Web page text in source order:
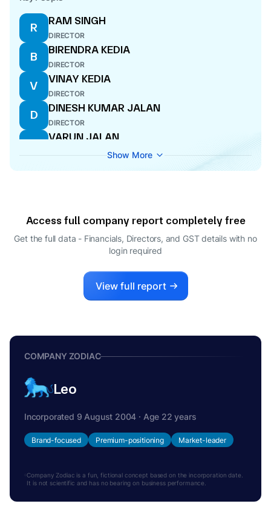
R
RAM SINGH
DIRECTOR
B
BIRENDRA KEDIA
DIRECTOR
V
VINAY KEDIA
DIRECTOR
D
DINESH KUMAR JALAN
DIRECTOR
V
VARUN JALAN
Show More
Access full company report completely free
Get the full data - Financials, Directors, and GST details with no
login required
View full report
COMPANY ZODIAC
Leo
Incorporated 9 August 2004 · Age 22 years
Brand-focused Premium-positioning Market-leader
Company Zodiac is a fun, fictional concept based on the incorporation date.
It is not scientific and has no bearing on business performance.